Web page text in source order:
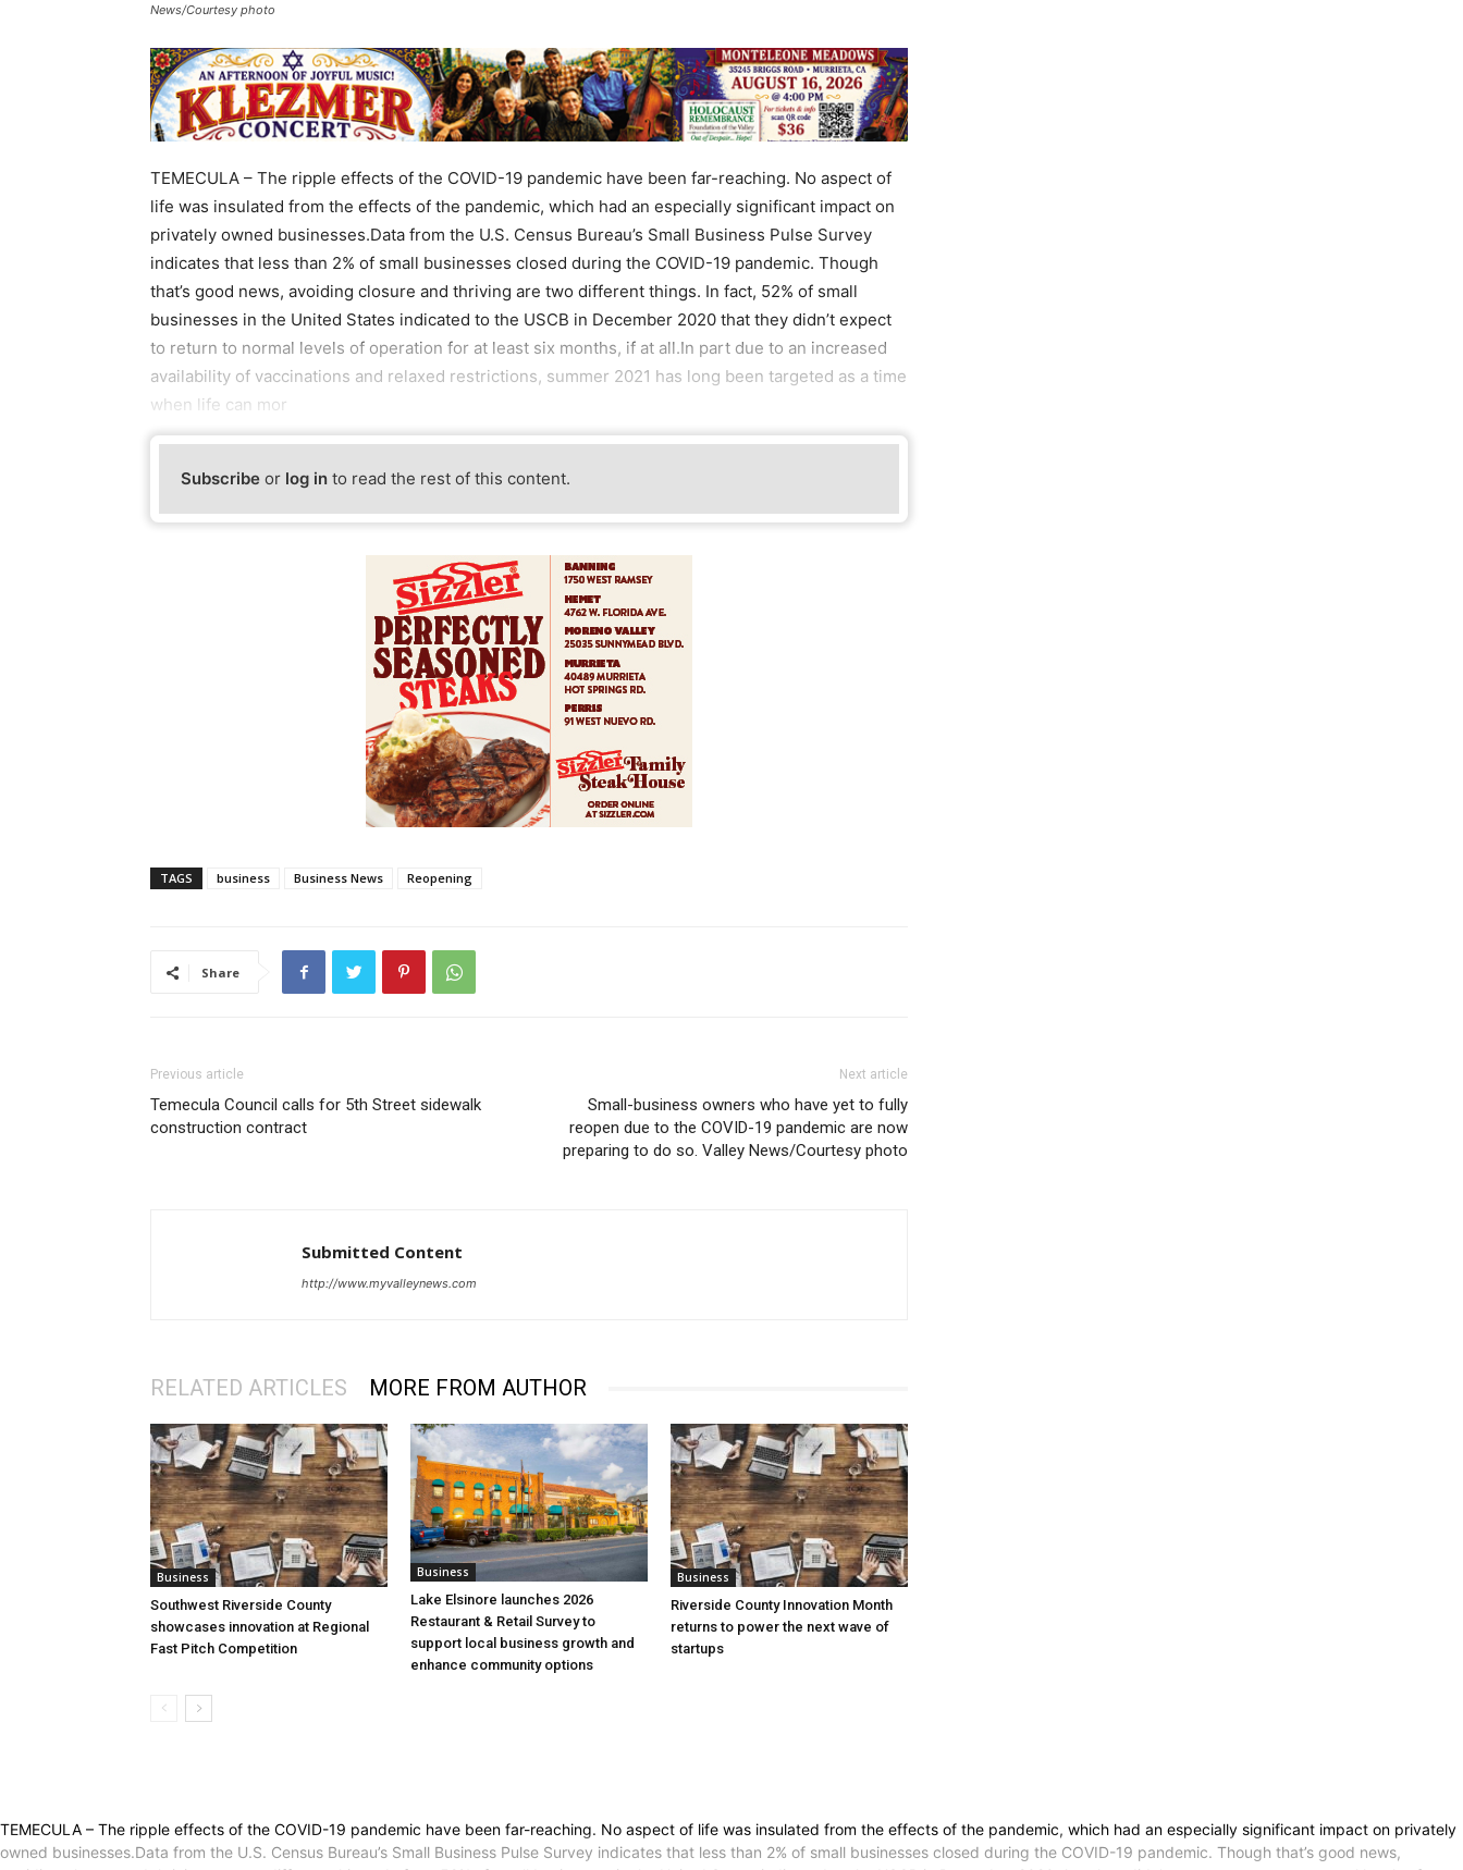
News/Courtesy photo
TEMECULA – The ripple effects of the COVID-19 pandemic have been far-reaching. No aspect of
life was insulated from the effects of the pandemic, which had an especially significant impact on
privately owned businesses.Data from the U.S. Census Bureau’s Small Business Pulse Survey
indicates that less than 2% of small businesses closed during the COVID-19 pandemic. Though
that’s good news, avoiding closure and thriving are two different things. In fact, 52% of small
businesses in the United States indicated to the USCB in December 2020 that they didn’t expect
to return to normal levels of operation for at least six months, if at all.In part due to an increased
availability of vaccinations and relaxed restrictions, summer 2021 has long been targeted as a time
when life can mor
Subscribe or log in to read the rest of this content.
TAGS business Business News Reopening
Share
Previous article
Temecula Council calls for 5th Street sidewalk
construction contract
Next article
Small-business owners who have yet to fully
reopen due to the COVID-19 pandemic are now
preparing to do so. Valley News/Courtesy photo
Submitted Content
http://www.myvalleynews.com
RELATED ARTICLES MORE FROM AUTHOR
Business
Southwest Riverside County
showcases innovation at Regional
Fast Pitch Competition
Business
Lake Elsinore launches 2026
Restaurant & Retail Survey to
support local business growth and
enhance community options
Business
Riverside County Innovation Month
returns to power the next wave of
startups
TEMECULA – The ripple effects of the COVID-19 pandemic have been far-reaching. No aspect of life was insulated from the effects of the pandemic, which had an especially significant impact on privately
owned businesses.Data from the U.S. Census Bureau’s Small Business Pulse Survey indicates that less than 2% of small businesses closed during the COVID-19 pandemic. Though that’s good news,